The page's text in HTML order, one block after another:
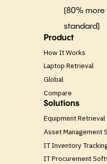
(80% more
standard)
Product
How It Works
Laptop Retrieval
Global
Compare
Solutions
Equipment Retrieval
Asset Management
IT Inventory
IT Procurement